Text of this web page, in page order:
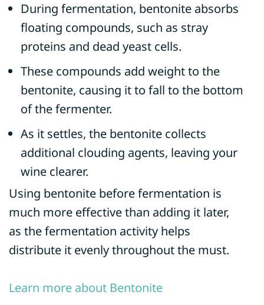
During fermentation, bentonite absorbs
floating compounds, such as stray
proteins and dead yeast cells.
These compounds add weight to the
bentonite, causing it to fall to the bottom
of the fermenter.
As it settles, the bentonite collects
additional clouding agents, leaving your
wine clearer.
Using bentonite before fermentation is
much more effective than adding it later,
as the fermentation activity helps
distribute it evenly throughout the must.
Learn more about Bentonite